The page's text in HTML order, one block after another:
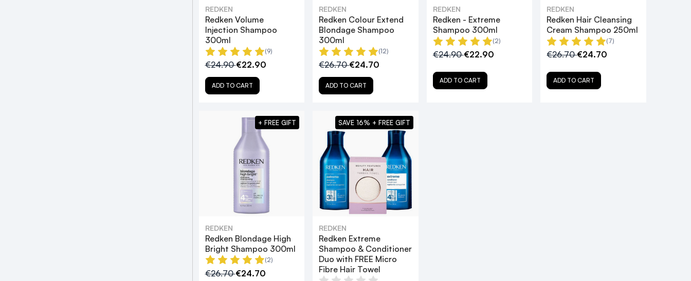
REDKEN
Redken Volume
Injection Shampoo
300ml
(9)
€24.90€22.90
ADD TO CART
REDKEN
Redken Colour Extend
Blondage Shampoo
300ml
(12)
€26.70€24.70
ADD TO CART
REDKEN
Redken - Extreme
Shampoo 300ml
(2)
€24.90€22.90
ADD TO CART
REDKEN
Redken Hair Cleansing
Cream Shampoo 250ml
(7)
€26.70€24.70
ADD TO CART
REDKEN
Redken Blondage High
Bright Shampoo 300ml
(2)
€26.70€24.70
+ FREE GIFT
REDKEN
Redken Extreme
Shampoo & Conditioner
Duo with FREE Micro
Fibre Hair Towel
SAVE 16% + FREE GIFT